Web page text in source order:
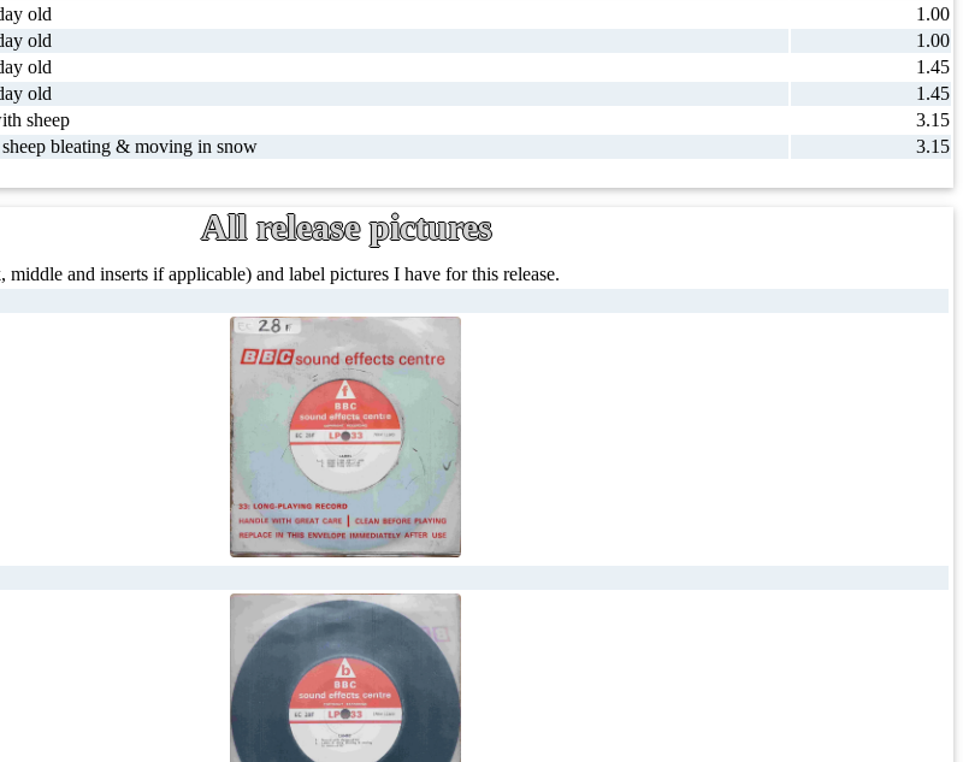
old
1.00
old
1.00
old
1.45
old
1.45
sheep
3.15
bleating & moving in snow
3.15
All release pictures
and inserts if applicable) and label pictures I have for this release.